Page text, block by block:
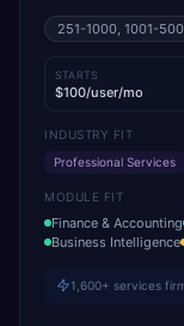
251-1000, 1001-
STARTS
$100/user/mo
INDUSTRY FIT
Professional Services
MODULE FIT
Finance & Accounting
Business Intelligence
1,600+ services